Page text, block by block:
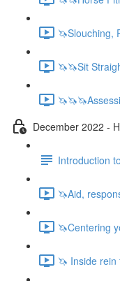
🦄Slouching,
🦄🦄Sit
December 2022 -
Introduction
🦄Aid,
🦄Centering
🦄 Inside